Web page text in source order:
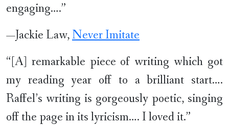
engaging….”
—Jackie Law,Never Imitate
“[A] remarkable piece of writing which got
my reading year off to a brilliant start….
Raffel’s writing is gorgeously poetic, singing
off the page in its lyricism…. I loved it.”